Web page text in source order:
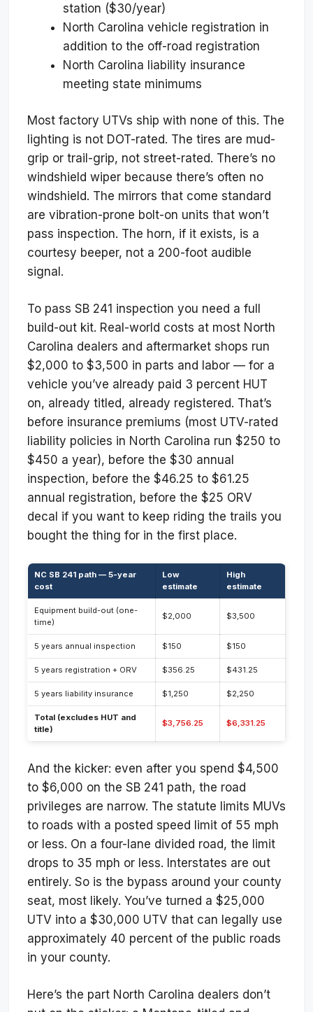
station ($30/year)
North Carolina vehicle registration in
addition to the off-road registration
North Carolina liability insurance
meeting state minimums
Most factory UTVs ship with none of this. The
lighting is not DOT-rated. The tires are mud-
grip or trail-grip, not street-rated. There’s no
windshield wiper because there’s often no
windshield. The mirrors that come standard
are vibration-prone bolt-on units that won’t
pass inspection. The horn, if it exists, is a
courtesy beeper, not a 200-foot audible
signal.
To pass SB 241 inspection you need a full
build-out kit. Real-world costs at most North
Carolina dealers and aftermarket shops run
$2,000 to $3,500 in parts and labor — for a
vehicle you’ve already paid 3 percent HUT
on, already titled, already registered. That’s
before insurance premiums (most UTV-rated
liability policies in North Carolina run $250 to
$450 a year), before the $30 annual
inspection, before the $46.25 to $61.25
annual registration, before the $25 ORV
decal if you want to keep riding the trails you
bought the thing for in the first place.
NC SB 241 path — 5-year
cost
Low
estimate
High
estimate
Equipment build-out (one-
time)
$2,000 $3,500
5 years annual inspection $150 $150
5 years registration + ORV $356.25 $431.25
5 years liability insurance $1,250 $2,250
Total (excludes HUT and
title)
$3,756.25 $6,331.25
And the kicker: even after you spend $4,500
to $6,000 on the SB 241 path, the road
privileges are narrow. The statute limits MUVs
to roads with a posted speed limit of 55 mph
or less. On a four-lane divided road, the limit
drops to 35 mph or less. Interstates are out
entirely. So is the bypass around your county
seat, most likely. You’ve turned a $25,000
UTV into a $30,000 UTV that can legally use
approximately 40 percent of the public roads
in your county.
Here’s the part North Carolina dealers don’t